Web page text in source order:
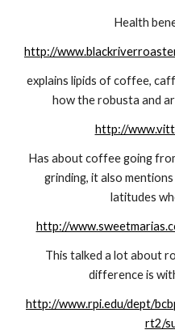
Health
http://
explains lipids of coffee,
how the robusta and
http://
Has about coffee going
grinding, it also
latitudes
http://
This talked a lot about
difference is
http://www.rpi.edu/dept/
rt2/